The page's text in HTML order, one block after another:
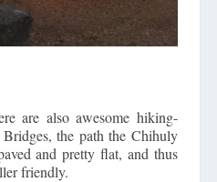
are also awesome hiking-
the path the Chihuly
and pretty flat, and thus
friendly.